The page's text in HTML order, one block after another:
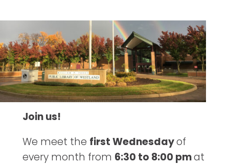
Join us!
We meet the first Wednesdayof
every month from 6:30 to 8:00 pmat